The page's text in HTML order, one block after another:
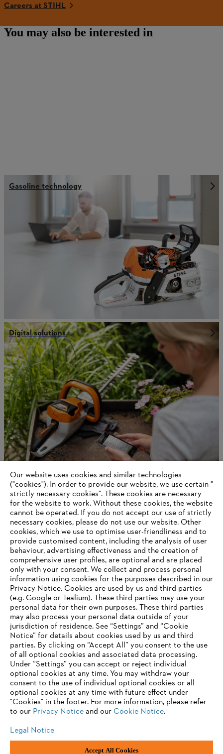
Careers at STIHL
You may also be interested in
Gasoline technology
Digital solutions
Robotics
Information for suppliers
Products
Contact
Career
Whistleblower system
ImprintPrivacy policyCookie Information
Our website uses cookies and similar technologies
("cookies"). In order to provide our website, we use certain "
strictly necessary cookies". These cookies are necessary
for the website to work. Without these cookies, the website
‎cannot be operated.‎ If you do not accept our use of strictly
necessary cookies, please do not use our website. ‎Other
cookies, which we use to optimise user-friendliness and to
provide customised content, including the analysis of user
behaviour, advertising effectiveness and the creation of
comprehensive user profiles, are optional and are placed
only with your consent. We collect and process personal
information using cookies for the purposes described in our
Privacy Notice. Cookies are used by us and third parties
(e.g. Google or Tealium). These third parties may use your
personal data for their own purposes. These third parties
may also process your personal data outside of your
jurisdiction of residence. See “Settings” and “Cookie
Notice” for details about cookies used by us and third
parties. By clicking on “Accept All” you consent to the use
of all optional cookies and associated data processing.
Under “Settings” you can accept or reject individual
optional cookies at any time. You may withdraw your
consent to the use of individual optional cookies or all
optional cookies at any time with future effect under
"Cookies" in the footer. For more information, please refer
to our Privacy Noticeand our Cookie Notice.
Legal Notice
Accept All Cookies